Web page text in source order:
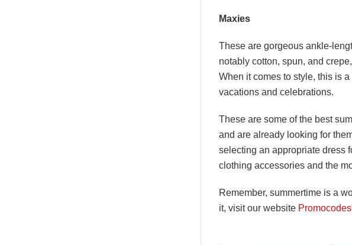
Maxies
These are gorgeous ankle-
notably cotton, spun, and
When it comes to style, this is
vacations and celebrations.
These are some of the best
and are already looking for
selecting an appropriate dress
clothing accessories and the
Remember, summertime is a
it, visit our website